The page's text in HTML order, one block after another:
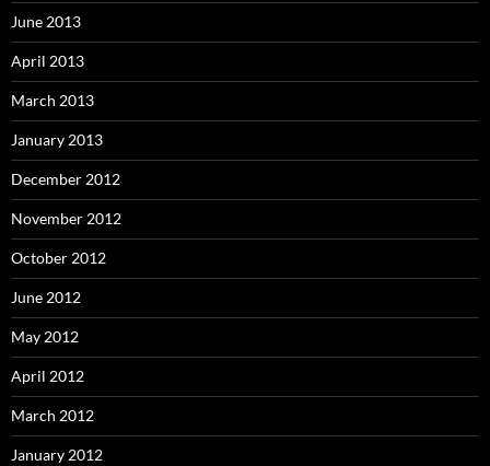
June 2013
April 2013
March 2013
January 2013
December 2012
November 2012
October 2012
June 2012
May 2012
April 2012
March 2012
January 2012